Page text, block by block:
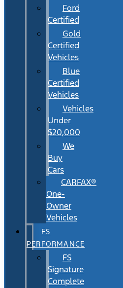
Ford
Certified
Gold
Certified
Vehicles
Blue
Certified
Vehicles
Vehicles
Under
$20,000
We
Buy
Cars
CARFAX®
One-
Owner
Vehicles
FS
PERFORMANCE
FS
Signature
Complete